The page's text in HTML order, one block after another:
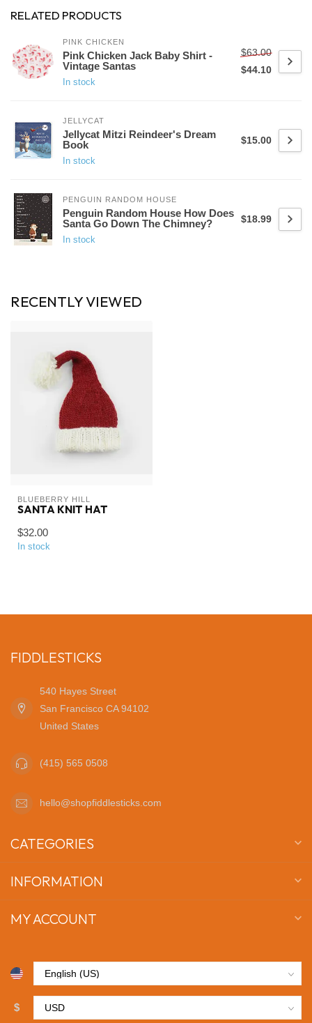
RELATED PRODUCTS
PINK CHICKEN
Pink Chicken Jack Baby Shirt -
Vintage Santas
In stock
$63.00
$44.10
JELLYCAT
Jellycat Mitzi Reindeer's Dream
Book
In stock
$15.00
PENGUIN RANDOM HOUSE
Penguin Random House How Does
Santa Go Down The Chimney?
In stock
$18.99
RECENTLY VIEWED
BLUEBERRY HILL
SANTA KNIT HAT
$32.00
In stock
FIDDLESTICKS
540 Hayes Street
San Francisco CA 94102
United States
(415) 565 0508
hello@shopfiddlesticks.com
CATEGORIES
INFORMATION
MY ACCOUNT
$